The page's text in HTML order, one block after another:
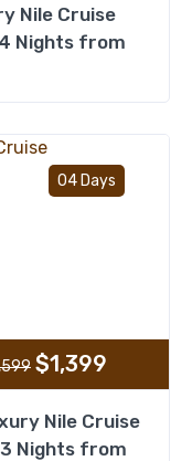
Nile Cruise
Nights from
04 Days
$1,399
Nile Cruise
Nights from